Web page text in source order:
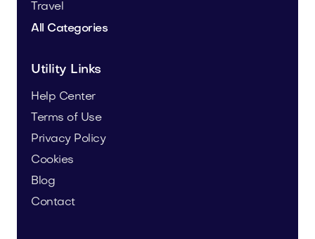
Travel
All Categories
Utility Links
Help Center
Terms of Use
Privacy Policy
Cookies
Blog
Contact